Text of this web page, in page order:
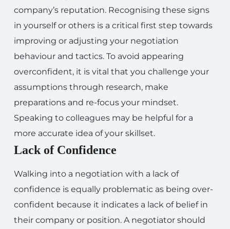
company’s reputation. Recognising these signs
in yourself or others is a critical first step towards
improving or adjusting your negotiation
behaviour and tactics. To avoid appearing
overconfident, it is vital that you challenge your
assumptions through research, make
preparations and re-focus your mindset.
Speaking to colleagues may be helpful for a
more accurate idea of your skillset.
Lack of Confidence
Walking into a negotiation with a lack of
confidence is equally problematic as being over-
confident because it indicates a lack of belief in
their company or position. A negotiator should